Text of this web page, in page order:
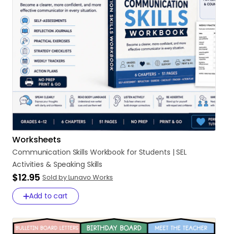
Worksheets
Communication Skills Workbook for Students | SEL
Activities & Speaking Skills
$12.95 Sold by Lunavo Works
Add to cart